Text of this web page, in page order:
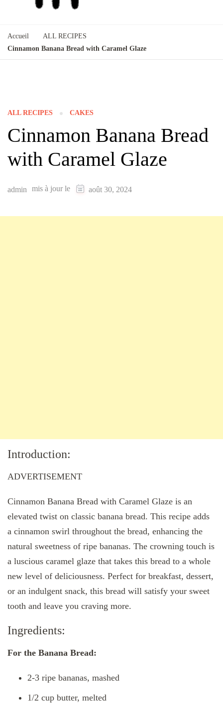
Accueil
ALL RECIPES
Cinnamon Banana Bread with Caramel Glaze
ALL RECIPES CAKES
Cinnamon Banana Bread
with Caramel Glaze
admin mis à jour le août 30, 2024
Introduction:
ADVERTISEMENT
Cinnamon Banana Bread with Caramel Glaze is an
elevated twist on classic banana bread. This recipe adds
a cinnamon swirl throughout the bread, enhancing the
natural sweetness of ripe bananas. The crowning touch is
a luscious caramel glaze that takes this bread to a whole
new level of deliciousness. Perfect for breakfast, dessert,
or an indulgent snack, this bread will satisfy your sweet
tooth and leave you craving more.
Ingredients:
For the Banana Bread:
2-3 ripe bananas, mashed
1/2 cup butter, melted